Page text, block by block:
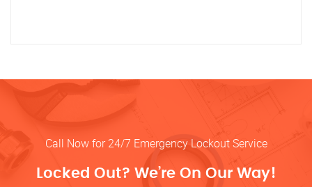
Call Now for 24/7 Emergency Lockout Service
Locked Out? We’re On Our Way!